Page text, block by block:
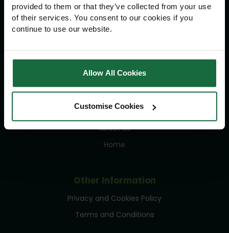
provided to them or that they’ve collected from your use
of their services. You consent to our cookies if you
continue to use our website.
Allow All Cookies
Customise Cookies
Information
Delivery Information
Contact Us
Navigation
Advice
About Us
Home
Other Information
Privacy and Cookies Policy
Terms and Conditions